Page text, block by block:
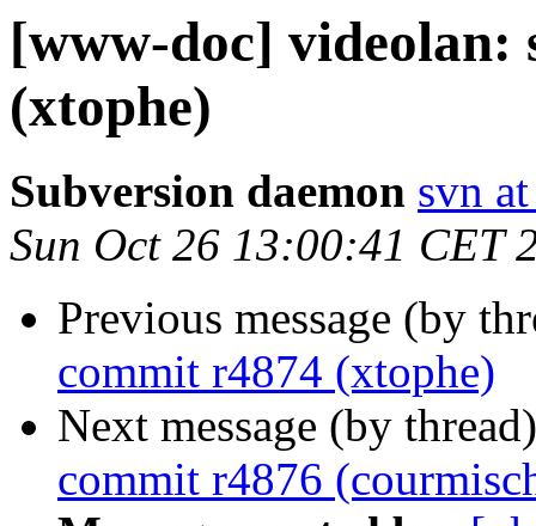
[www-doc] videolan:
(xtophe)
Subversion daemon svn
Sun Oct 26 13:00:41 CET
Previous message (by
commit r4874 (xtophe)
Next message (by
commit r4876